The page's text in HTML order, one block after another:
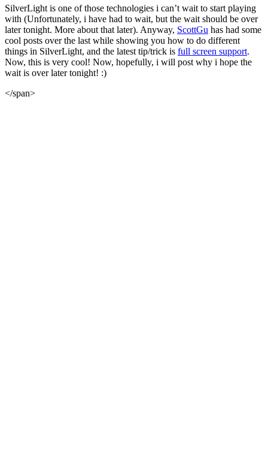
SilverLight is one of those technologies i can’t wait to start playing
with (Unfortunately, i have had to wait, but the wait should be over
later tonight. More about that later). Anyway, ScottGu has had some
cool posts over the last while showing you how to do different
things in SilverLight, and the latest tip/trick is full screen support.
Now, this is very cool! Now, hopefully, i will post why i hope the
wait is over later tonight! :)
</span>